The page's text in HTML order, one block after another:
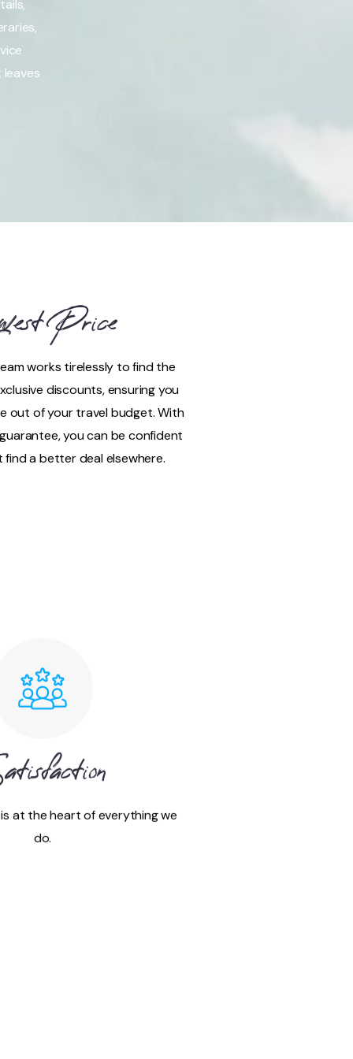
Price
works tirelessly to find the
discounts, ensuring you
out of your travel budget. With
you can be confident
find a better deal elsewhere.
at the heart of everything we
do.